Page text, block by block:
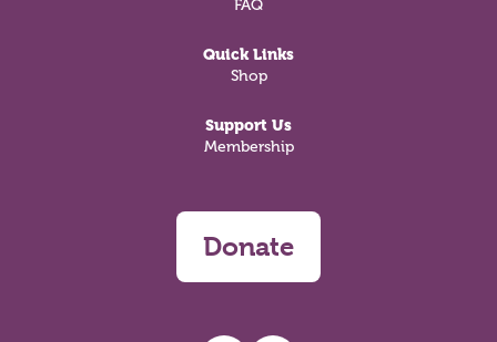
FAQ
Quick Links
Shop
Support Us
Membership
Donate